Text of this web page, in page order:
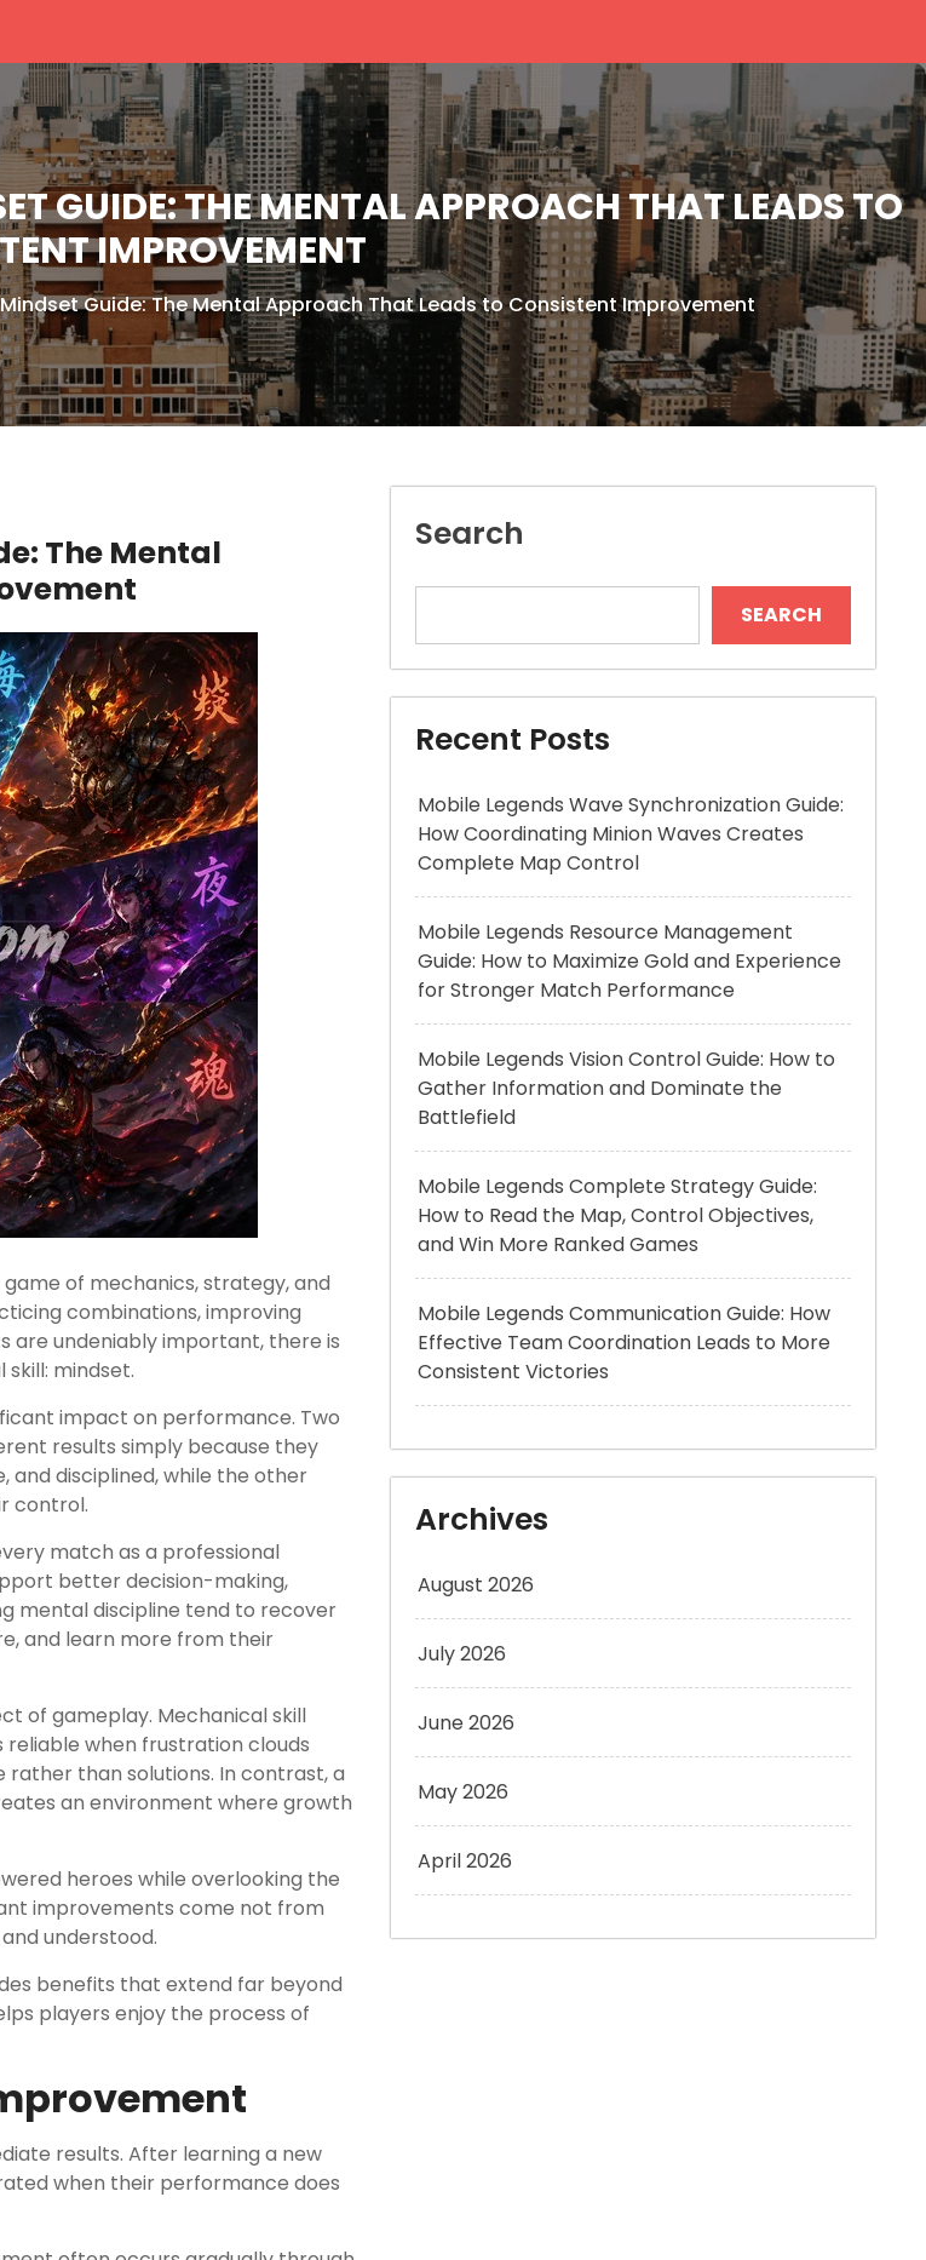
GUIDE: THE MENTAL APPROACH THAT LEADS TO
IMPROVEMENT
Guide: The Mental Approach That Leads to Consistent Improvement
The Mental
game of mechanics, strategy, and
combinations, improving
are undeniably important, there is
mindset.
impact on performance. Two
results simply because they
disciplined, while the other
control.
match as a professional
better decision-making,
mental discipline tend to recover
and learn more from their
of gameplay. Mechanical skill
when frustration clouds
than solutions. In contrast, a
an environment where growth
heroes while overlooking the
improvements come not from
understood.
benefits that extend far beyond
players enjoy the process of
results. After learning a new
when their performance does
Search
SEARCH
Recent Posts
Mobile Legends Wave Synchronization Guide:
How Coordinating Minion Waves Creates
Complete Map Control
Mobile Legends Resource Management
Guide: How to Maximize Gold and Experience
for Stronger Match Performance
Mobile Legends Vision Control Guide: How to
Gather Information and Dominate the
Battlefield
Mobile Legends Complete Strategy Guide:
How to Read the Map, Control Objectives,
and Win More Ranked Games
Mobile Legends Communication Guide: How
Effective Team Coordination Leads to More
Consistent Victories
Archives
August 2026
July 2026
June 2026
May 2026
April 2026